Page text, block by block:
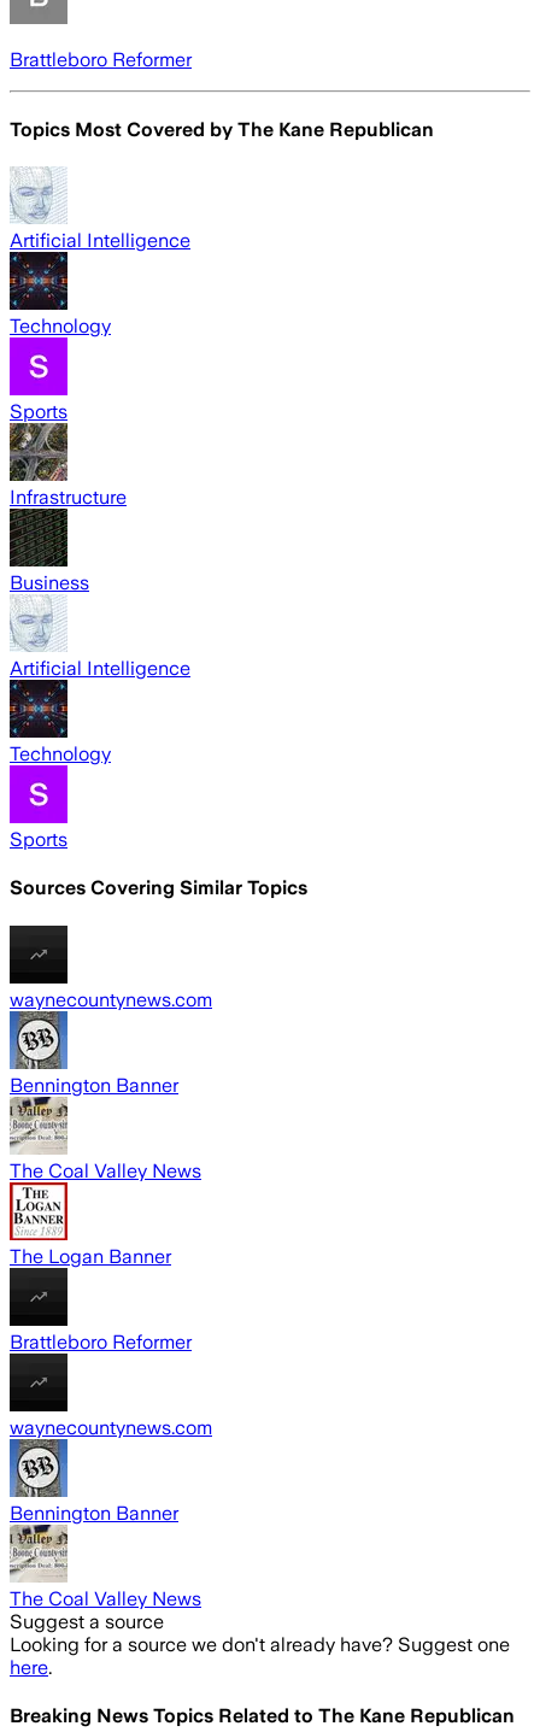
Brattleboro Reformer
Topics Most Covered by The Kane Republican
Artificial Intelligence
Technology
Sports
Infrastructure
Business
Artificial Intelligence
Technology
Sports
Sources Covering Similar Topics
waynecountynews.com
Bennington Banner
The Coal Valley News
The Logan Banner
Brattleboro Reformer
waynecountynews.com
Bennington Banner
The Coal Valley News
Suggest a source
Looking for a source we don't already have? Suggest one
here.
Breaking News Topics Related to The Kane Republican